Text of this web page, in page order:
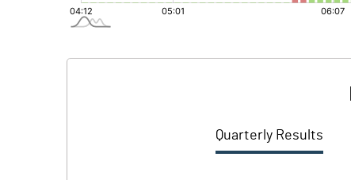
Quarterly Results